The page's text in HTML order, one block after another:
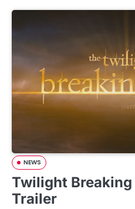
NEWS
Twilight Breaking
Trailer